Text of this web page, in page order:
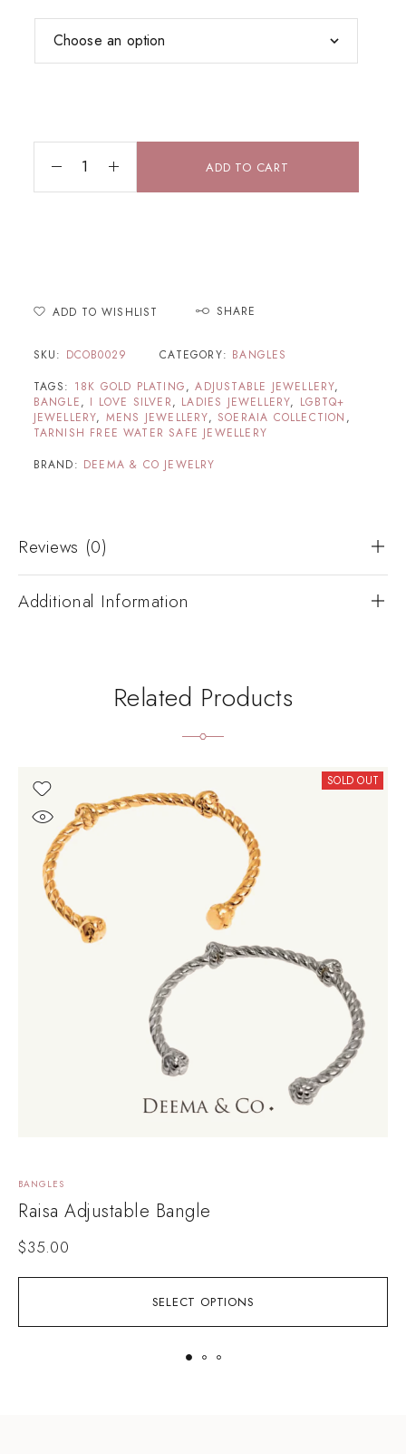
ADD TO CART
ADD TO WISHLIST SHARE
SKU: DCOB0029 CATEGORY: BANGLES
TAGS: 18K GOLD PLATING,ADJUSTABLE JEWELLERY,
BANGLE, I LOVE SILVER, LADIES JEWELLERY, LGBTQ+
JEWELLERY, MENS JEWELLERY, SOERAIA COLLECTION ,
TARNISH FREE WATER SAFE JEWELLERY
BRAND: DEEMA & CO JEWELRY
Reviews (0)
Additional Information
Related Products
SOLD OUT
SELECT OPTIONS
BANGLES
Raisa Adjustable Bangle
$35.00